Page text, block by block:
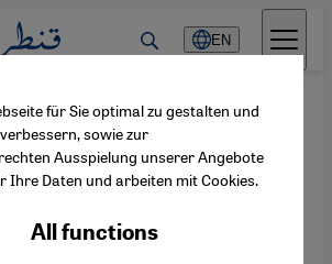
EN
"El Ott" · 26.02.2015
we sell
für Sie optimal zu gestalten und
sowie zur
Ausspielung unserer Angebote
Ihre Daten und arbeiten mit Cookies.
All functions